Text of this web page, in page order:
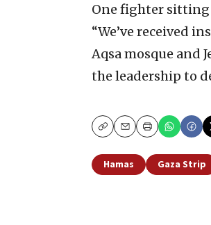
One fighter sitting
“We’ve received
Aqsa mosque and
the leadership to
CopyEmailPrint
Hamas Gaza Strip